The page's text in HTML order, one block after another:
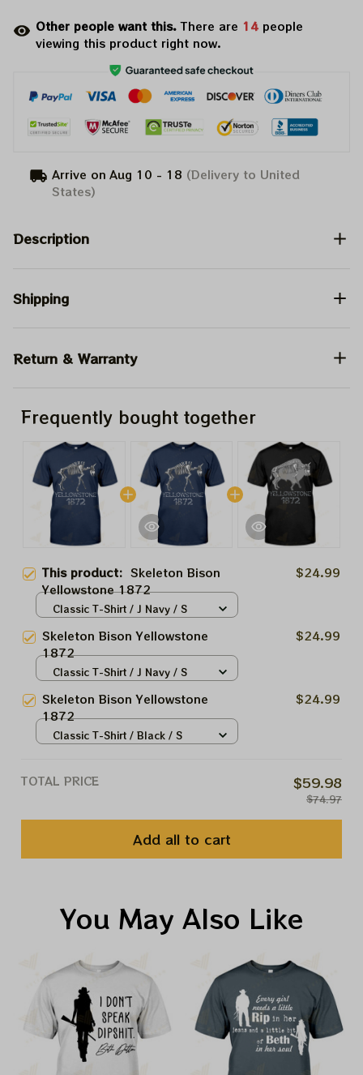
Other people want this.There are 14 people
viewing this product right now.
Arrive on Aug 10 - 18 (Delivery to United
States)
Description
Shipping
Return & Warranty
Frequently bought together
This product: Skeleton Bison
Yellowstone 1872
$24.99
Classic T-Shirt / J Navy / S
Skeleton Bison Yellowstone
1872
$24.99
Classic T-Shirt / J Navy / S
Skeleton Bison Yellowstone
1872
$24.99
Classic T-Shirt / Black / S
TOTAL PRICE $59.98
$74.97
Add all to cart
You May Also Like